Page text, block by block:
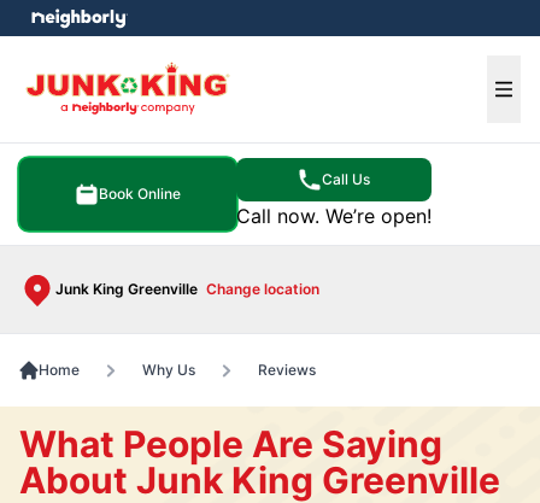
Book Online
Call Us
Call now. We’re open!
Junk King Greenville Change location
menu
Home Why Us Reviews
What People Are Saying
About Junk King Greenville